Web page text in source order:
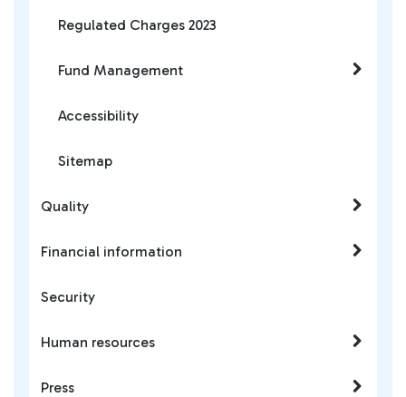
Regulated Charges 2023
Fund Management
Accessibility
Sitemap
Quality
Financial information
Security
Human resources
Press